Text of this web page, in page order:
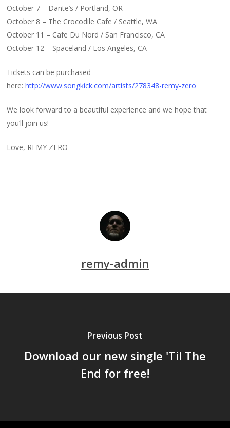
October 7 – Dante’s / Portland, OR
October 8 – The Crocodile Cafe / Seattle, WA
October 11 – Cafe Du Nord / San Francisco, CA
October 12 – Spaceland / Los Angeles, CA
Tickets can be purchased
here:http://www.songkick.com/artists/278348-remy-zero
We look forward to a beautiful experience and we hope that
you’ll join us!
Love, REMY ZERO
remy-admin
Previous Post
Download our new single 'Til The
End for free!